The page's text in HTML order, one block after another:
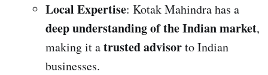
Local Expertise: Kotak Mahindra has a
deep understanding of the Indian market,
making it atrusted advisorto Indian
businesses.